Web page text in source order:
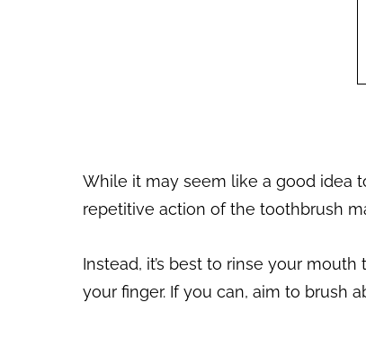
While it may seem like a good idea
repetitive action of the toothbrush
Instead, it’s best to rinse your
your finger. If you can, aim to brush